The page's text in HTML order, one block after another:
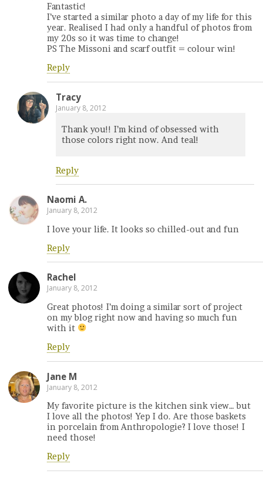
Fantastic!
I’ve started a similar photo a day of my life for this
year. Realised I had only a handful of photos from
my 20s so it was time to change!
PS The Missoni and scarf outfit = colour win!
Reply
Tracy
January 8, 2012
Thank you!! I’m kind of obsessed with
those colors right now. And teal!
Reply
Naomi A.
January 8, 2012
I love your life. It looks so chilled-out and fun
Reply
Rachel
January 8, 2012
Great photos! I’m doing a similar sort of project
on my blog right now and having so much fun
with it
Reply
Jane M
January 8, 2012
My favorite picture is the kitchen sink view… but
I love all the photos! Yep I do. Are those baskets
in porcelain from Anthropologie? I love those! I
need those!
Reply